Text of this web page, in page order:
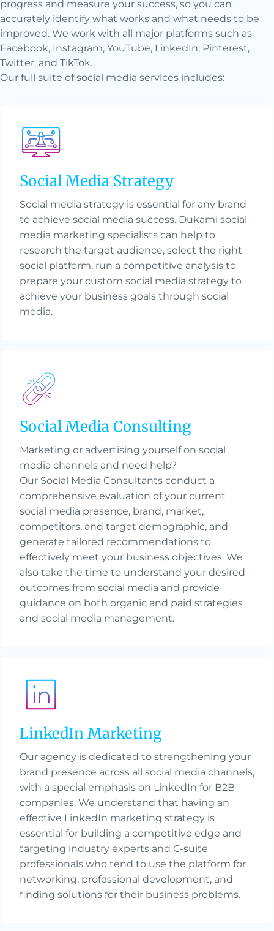
progress and measure your success, so you can
accurately identify what works and what needs to be
improved. We work with all major platforms such as
Facebook, Instagram, YouTube, LinkedIn, Pinterest,
Twitter, and TikTok.
Our full suite of social media services includes:
Social Media Strategy
Social media strategy is essential for any brand
to achieve social media success. Dukami social
media marketing specialists can help to
research the target audience, select the right
social platform, run a competitive analysis to
prepare your custom social media strategy to
achieve your business goals through social
media.
Social Media Consulting
Marketing or advertising yourself on social
media channels and need help?
Our Social Media Consultants conduct a
comprehensive evaluation of your current
social media presence, brand, market,
competitors, and target demographic, and
generate tailored recommendations to
effectively meet your business objectives. We
also take the time to understand your desired
outcomes from social media and provide
guidance on both organic and paid strategies
and social media management.
LinkedIn Marketing
Our agency is dedicated to strengthening your
brand presence across all social media channels,
with a special emphasis on LinkedIn for B2B
companies. We understand that having an
effective LinkedIn marketing strategy is
essential for building a competitive edge and
targeting industry experts and C-suite
professionals who tend to use the platform for
networking, professional development, and
finding solutions for their business problems.